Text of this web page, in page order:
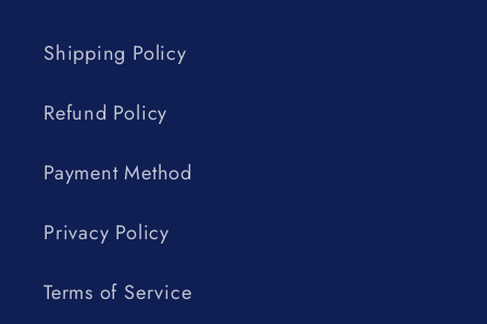
Shipping Policy
Refund Policy
Payment Method
Privacy Policy
Terms of Service